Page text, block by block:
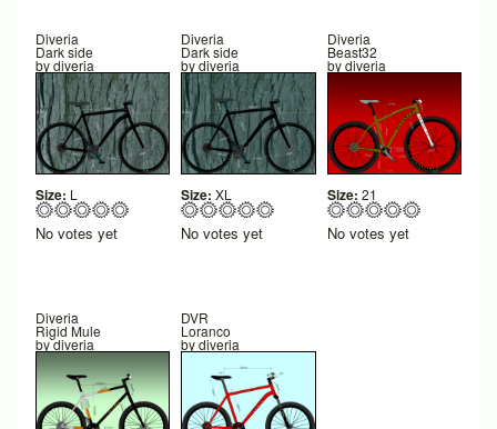
Diveria
Dark side
bydiveria
Size: L
No votes yet
Diveria
Dark side
bydiveria
Size: XL
No votes yet
Diveria
Beast32
bydiveria
Size: 21
No votes yet
Diveria
Rigid Mule
bydiveria
DVR
Loranco
bydiveria